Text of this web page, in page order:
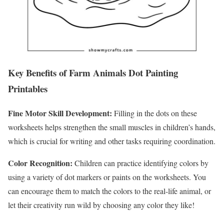
Key Benefits of Farm Animals Dot Painting
Printables
Fine Motor Skill Development: Filling in the dots on these
worksheets helps strengthen the small muscles in children’s hands,
which is crucial for writing and other tasks requiring coordination.
Color Recognition: Children can practice identifying colors by
using a variety of dot markers or paints on the worksheets. You
can encourage them to match the colors to the real-life animal, or
let their creativity run wild by choosing any color they like!